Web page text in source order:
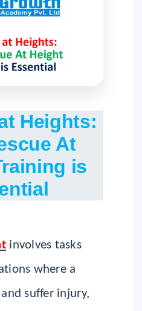
Heights:
At
is
involves tasks
where a
suffer injury,